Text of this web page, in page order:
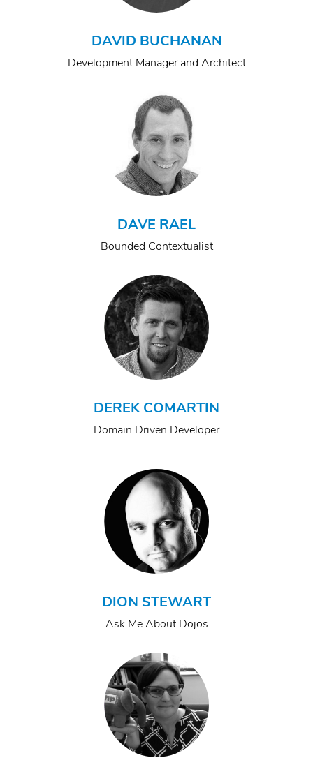
DAVID BUCHANAN
Development Manager and Architect
DAVE RAEL
Bounded Contextualist
DEREK COMARTIN
Domain Driven Developer
DION STEWART
Ask Me About Dojos